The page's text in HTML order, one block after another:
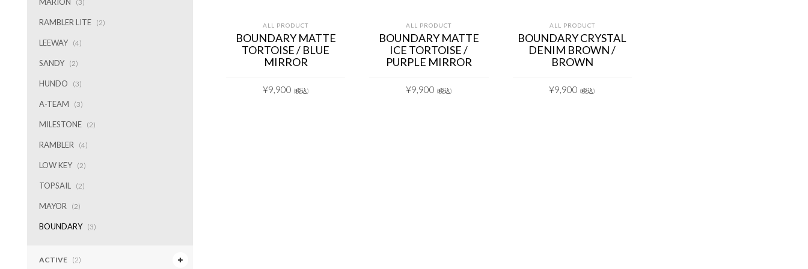
(3)
RAMBLER LITE (2)
LEEWAY (4)
SANDY (2)
HUNDO (3)
A-TEAM (3)
MILESTONE (2)
RAMBLER (4)
LOW KEY (2)
TOPSAIL (2)
MAYOR (2)
BOUNDARY (3)
ACTIVE (2)
ALL PRODUCT
BOUNDARY MATTE
TORTOISE / BLUE
MIRROR
¥9,900 (税込)
ALL PRODUCT
BOUNDARY MATTE
ICE TORTOISE /
PURPLE MIRROR
¥9,900 (税込)
ALL PRODUCT
BOUNDARY CRYSTAL
DENIM BROWN /
BROWN
¥9,900 (税込)